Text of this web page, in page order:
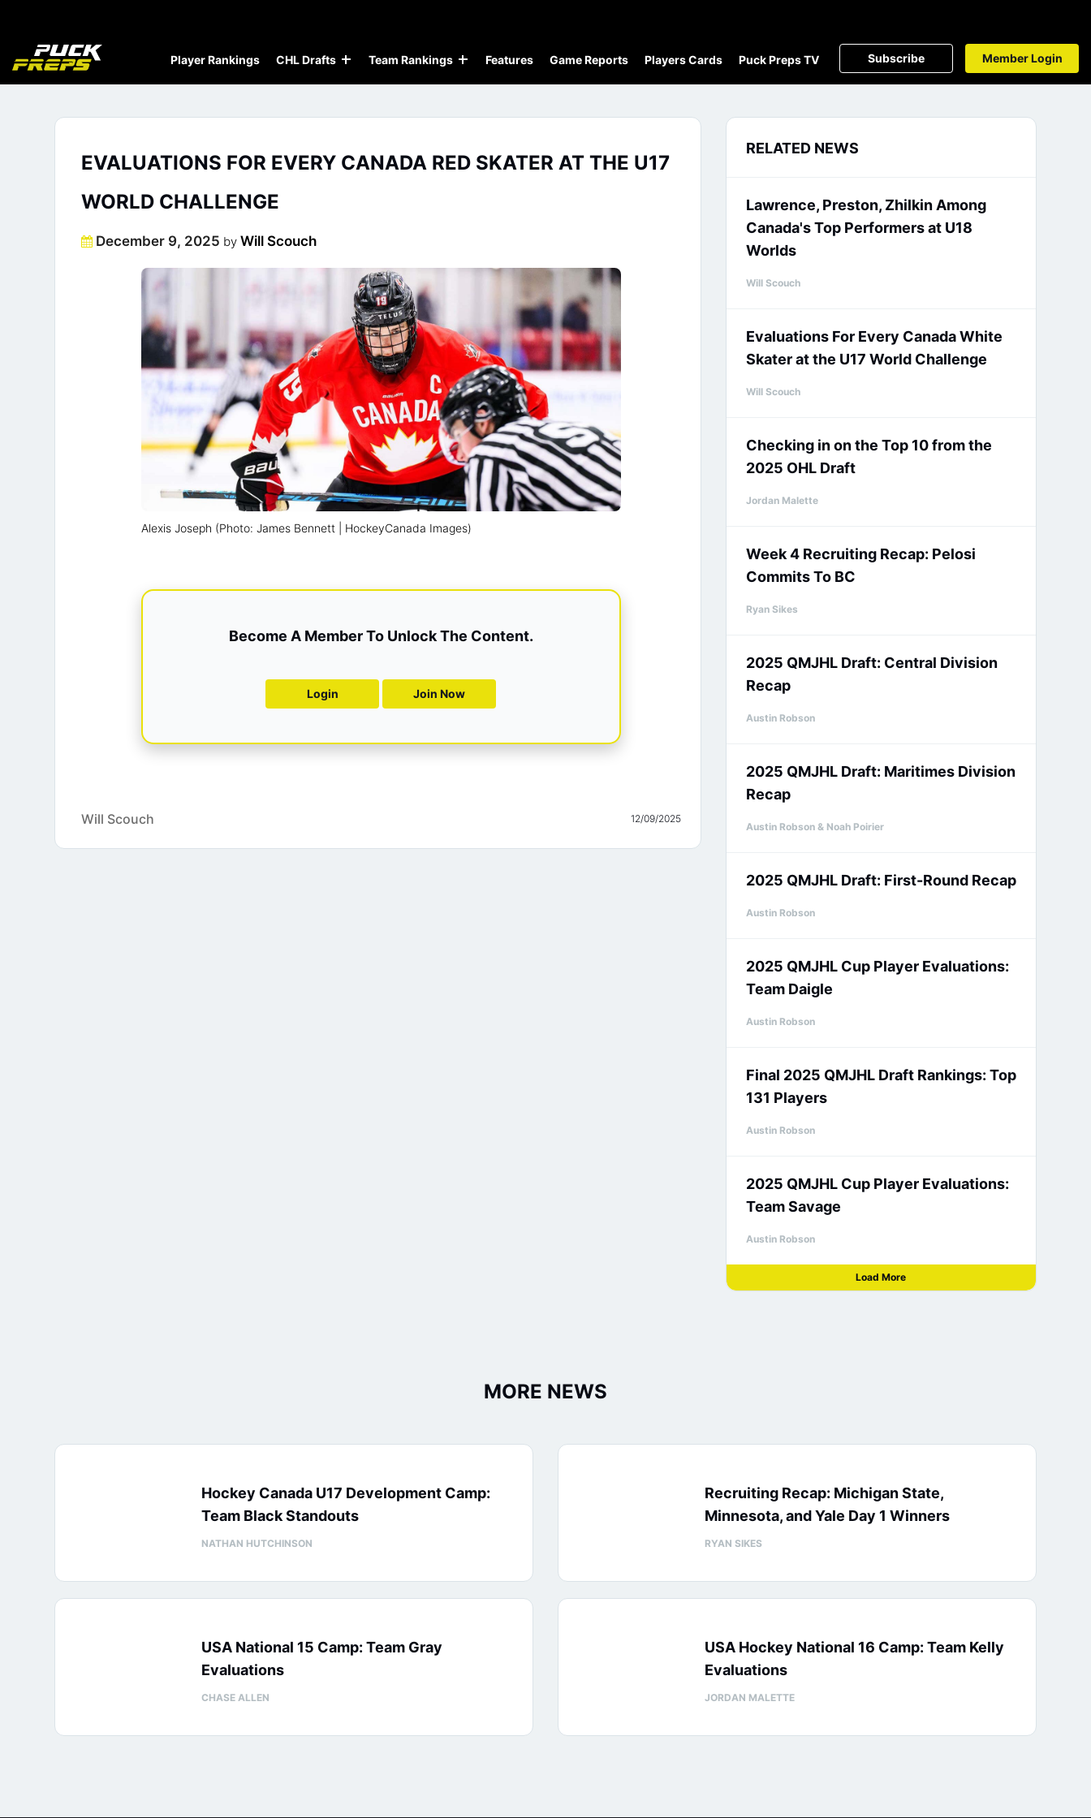
Player Rankings CHL Drafts Team Rankings Features Game Reports Players Cards Puck Preps TV Subscribe Member Login
EVALUATIONS FOR EVERY CANADA RED SKATER AT THE U17
WORLD CHALLENGE
Posted
December 9, 2025 by Will Scouch
Alexis Joseph (Photo: James Bennett | HockeyCanada Images)
Become A Member To Unlock The Content.
Login Join Now
Will Scouch 12/09/2025
RELATED NEWS
Lawrence, Preston, Zhilkin Among
Canada's Top Performers at U18
Worlds
Will Scouch
Evaluations For Every Canada White
Skater at the U17 World Challenge
Will Scouch
Checking in on the Top 10 from the
2025 OHL Draft
Jordan Malette
Week 4 Recruiting Recap: Pelosi
Commits To BC
Ryan Sikes
2025 QMJHL Draft: Central Division
Recap
Austin Robson
2025 QMJHL Draft: Maritimes Division
Recap
Austin Robson & Noah Poirier
2025 QMJHL Draft: First-Round Recap
Austin Robson
2025 QMJHL Cup Player Evaluations:
Team Daigle
Austin Robson
Final 2025 QMJHL Draft Rankings: Top
131 Players
Austin Robson
2025 QMJHL Cup Player Evaluations:
Team Savage
Austin Robson
Load More
MORE NEWS
Hockey Canada U17 Development Camp:
Team Black Standouts
NATHAN HUTCHINSON
Recruiting Recap: Michigan State,
Minnesota, and Yale Day 1 Winners
RYAN SIKES
USA National 15 Camp: Team Gray
Evaluations
CHASE ALLEN
USA Hockey National 16 Camp: Team Kelly
Evaluations
JORDAN MALETTE